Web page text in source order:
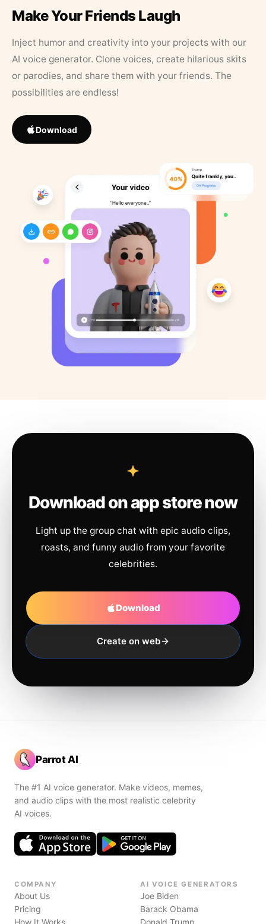
Make Your Friends Laugh
Inject humor and creativity into your projects with our
AI voice generator. Clone voices, create hilarious skits
or parodies, and share them with your friends. The
possibilities are endless!
Download
Download on app store now
Light up the group chat with epic audio clips,
roasts, and funny audio from your favorite
celebrities.
Download
Create on web
Parrot AI
The #1 AI voice generator. Make videos, memes,
and audio clips with the most realistic celebrity
AI voices.
COMPANY
About Us
Pricing
How It Works
AI VOICE GENERATORS
Joe Biden
Barack Obama
Donald Trump